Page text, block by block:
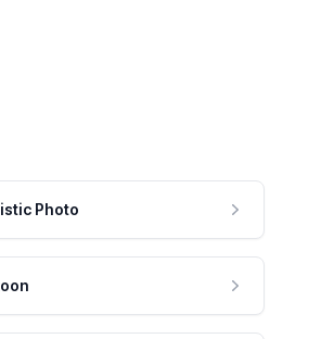
Photo